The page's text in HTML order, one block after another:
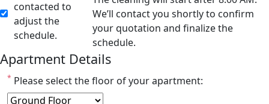
contacted to
adjust the
schedule.
We’ll contact you shortly to confirm
your quotation and finalize the
schedule.
Apartment Details
* Please select the floor of your apartment: